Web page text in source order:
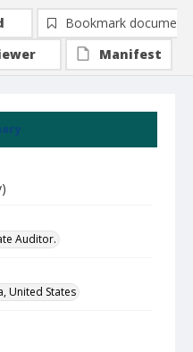
Auditor.
United States
Bookmark document
Manifest